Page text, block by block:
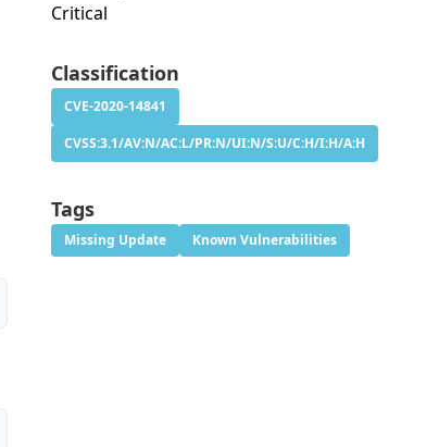
Critical
Classification
CVE-2020-14841
CVSS:3.1/AV:N/AC:L/PR:N/UI:N/S:U/C:H/I:H/A:H
Tags
Missing Update Known Vulnerabilities